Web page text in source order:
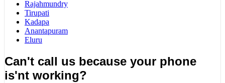
Rajahmundry
Tirupati
Kadapa
Anantapuram
Eluru
Can't call us because your phone
is'nt working?